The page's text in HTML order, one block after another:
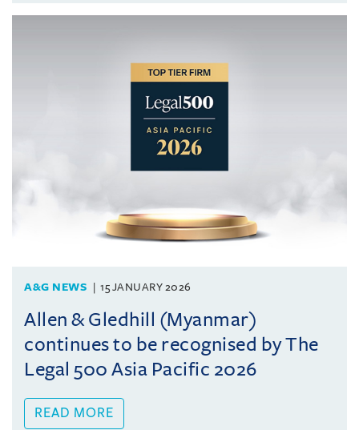
A&G NEWS 15 JANUARY 2026
Allen & Gledhill (Myanmar)
continues to be recognised by The
Legal 500 Asia Pacific 2026
READ MORE